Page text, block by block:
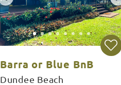
Barra or Blue BnB
Dundee Beach